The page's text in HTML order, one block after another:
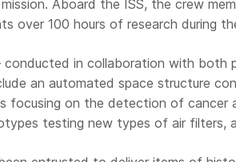
Aboard the ISS, the crew
over 100 hours of research during
in collaboration with both
an automated space structure
focusing on the detection of cancer
testing new types of air filters,